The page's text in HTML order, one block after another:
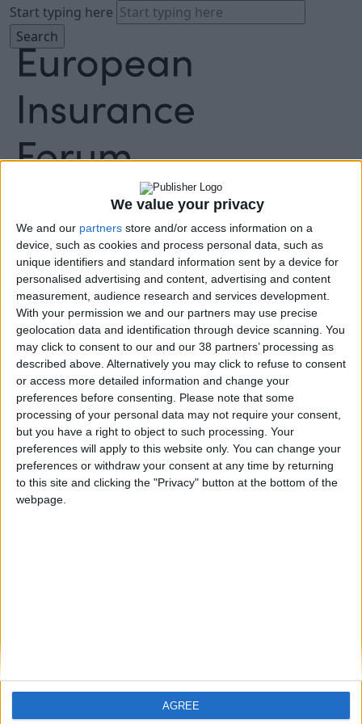
We value your privacy
We and our partners store and/or access information on a
device, such as cookies and process personal data, such as
unique identifiers and standard information sent by a device for
personalised advertising and content, advertising and content
measurement, audience research and services development.
With your permission we and our partners may use precise
geolocation data and identification through device scanning. You
may click to consent to our and our 38 partners’ processing as
described above. Alternatively you may click to refuse to consent
or access more detailed information and change your
preferences before consenting.
Please note that some
processing of your personal data may not require your consent,
but you have a right to object to such processing. Your
preferences will apply to this website only. You can change your
preferences or withdraw your consent at any time by returning
to this site and clicking the "Privacy" button at the bottom of the
webpage.
AGREE
Start typing here
Sponsors
Location
News & Media
FAQ
Book Tickets
Tim O’Hanrahan
Central Bank of Ireland
Tim has worked in Insurance Supervision in the Central
and Occupational Pensions Authority, primarily in
relation to governance and equivalence. Prior to joining
the Central Bank Tim worked for Pfizer Ireland and